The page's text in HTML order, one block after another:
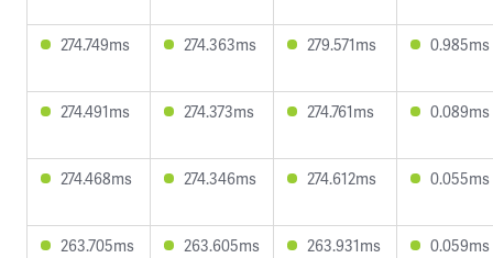
274.749ms 274.363ms 279.571ms 0.985ms
274.491ms 274.373ms 274.761ms 0.089ms
274.468ms 274.346ms 274.612ms 0.055ms
263.705ms 263.605ms 263.931ms 0.059ms